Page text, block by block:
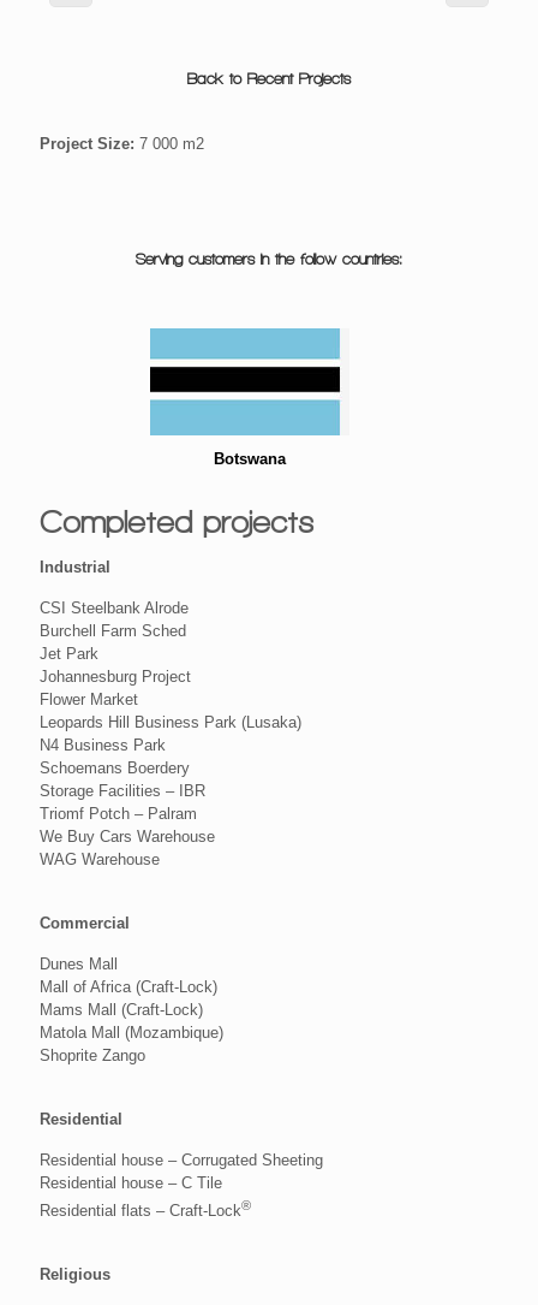
Back to Recent Projects
Project Size: 7 000 m2
Serving customers in the follow countries:
Botswana
Completed projects
Industrial
CSI Steelbank Alrode
Burchell Farm Sched
Jet Park
Johannesburg Project
Flower Market
Leopards Hill Business Park (Lusaka)
N4 Business Park
Schoemans Boerdery
Storage Facilities – IBR
Triomf Potch – Palram
We Buy Cars Warehouse
WAG Warehouse
Commercial
Dunes Mall
Mall of Africa (Craft-Lock)
Mams Mall (Craft-Lock)
Matola Mall (Mozambique)
Shoprite Zango
Residential
Residential house – Corrugated Sheeting
Residential house – C Tile
Residential flats – Craft-Lock®
Religious